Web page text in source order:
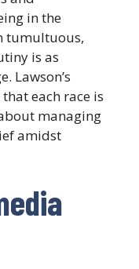
in the
tumultuous,
is as
Lawson’s
each race is
managing
amidst